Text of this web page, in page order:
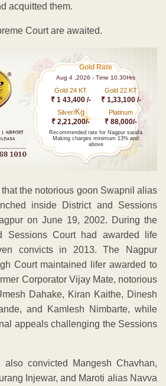
acquitted them.
Court are awaited.
Gold Rate
Aug 4 ,2026 - Time 10.30Hrs
Gold 24 KT
₹ 1 43,400 /-
Gold 22 KT
₹ 1,33,100 /-
Silver/Kg
₹ 2,21,200/-
Platinum
₹ 88,000/-
Recommended rate for Nagpur sarafa
Making charges minimum 13% and
above
that the notorious goon Swapnil alias
inside District and Sessions
on June 19, 2002. During the
Sessions Court had awarded life
convicts in 2013. The Nagpur
Court maintained lifer awarded to
Corporator Vijay Mate, notorious
Dahake, Kiran Kaithe, Dinesh
and Kamlesh Nimbarte, while
appeals challenging the Sessions
convicted Mangesh Chavhan,
Injewar, and Maroti alias Navva